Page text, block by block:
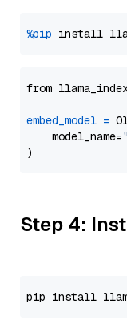
%pip install
from
embed_model =
    model_name=
Step 4: